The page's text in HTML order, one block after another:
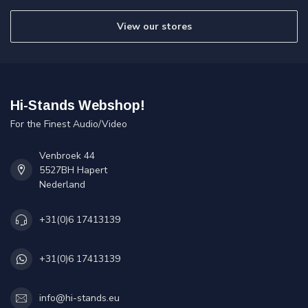
View our stores
Hi-Stands Webshop!
For the Finest Audio/Video
Venbroek 44
5527BH Hapert
Nederland
+31(0)6 17413139
+31(0)6 17413139
info@hi-stands.eu